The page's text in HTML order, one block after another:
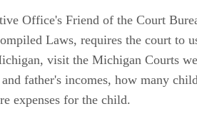
Office's Friend of the Court
Laws, requires the court to
visit the Michigan Courts
father's incomes, how many
expenses for the child.